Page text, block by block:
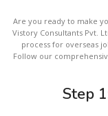
Are you ready to make
Vistory Consultants Pvt.
process for overseas
Follow our
Step